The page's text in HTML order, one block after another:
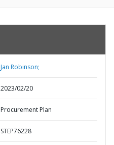
Jan Robinson;
2023/02/20
Procurement Plan
STEP76228